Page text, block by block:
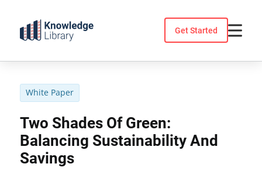
content
Get Started
White Paper
Two Shades Of Green:
Balancing Sustainability And
Savings